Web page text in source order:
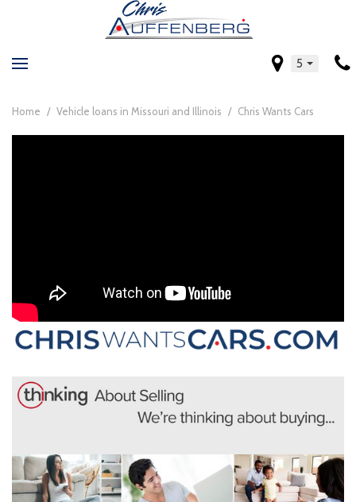
5
Home / Vehicle loans in Missouri and Illinois / Chris Wants Cars